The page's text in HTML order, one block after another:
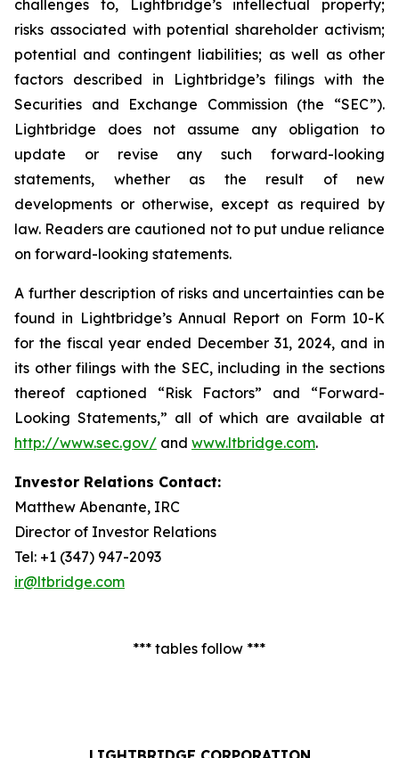
challenges to, Lightbridge’s intellectual property;
risks associated with potential shareholder activism;
potential and contingent liabilities; as well as other
factors described in Lightbridge’s filings with the
Securities and Exchange Commission (the “SEC”).
Lightbridge does not assume any obligation to
update or revise any such forward-looking
statements, whether as the result of new
developments or otherwise, except as required by
law. Readers are cautioned not to put undue reliance
on forward-looking statements.
A further description of risks and uncertainties can be
found in Lightbridge’s Annual Report on Form 10-K
for the fiscal year ended December 31, 2024, and in
its other filings with the SEC, including in the sections
thereof captioned “Risk Factors” and “Forward-
Looking Statements,” all of which are available at
http://www.sec.gov/ and www.ltbridge.com.
Investor Relations Contact:
Matthew Abenante, IRC
Director of Investor Relations
Tel: +1 (347) 947-2093
ir@ltbridge.com
*** tables follow ***